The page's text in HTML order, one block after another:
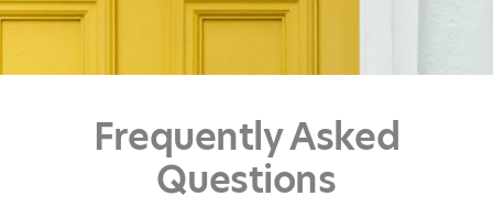
Frequently Asked
Questions